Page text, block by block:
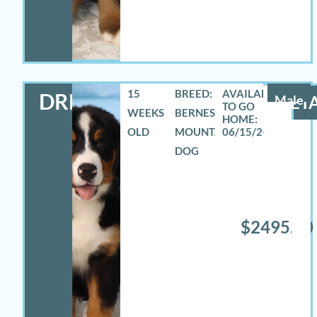
DREW Male
15
WEEKS
OLD
BREED:
BERNESE
MOUNTAIN
DOG
06/15/2026
$2495.00